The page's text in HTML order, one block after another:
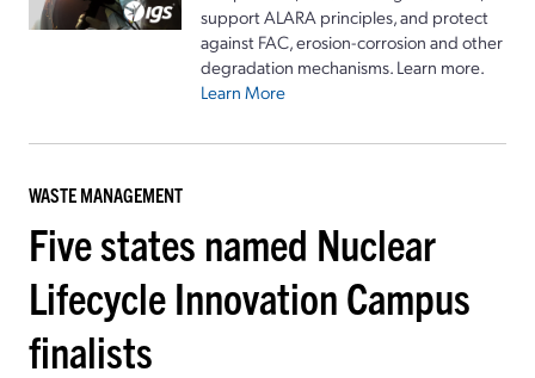
support ALARA principles, and protect
against FAC, erosion-corrosion and other
degradation mechanisms. Learn more.
Learn More
WASTE MANAGEMENT
Five states named Nuclear
Lifecycle Innovation Campus
finalists